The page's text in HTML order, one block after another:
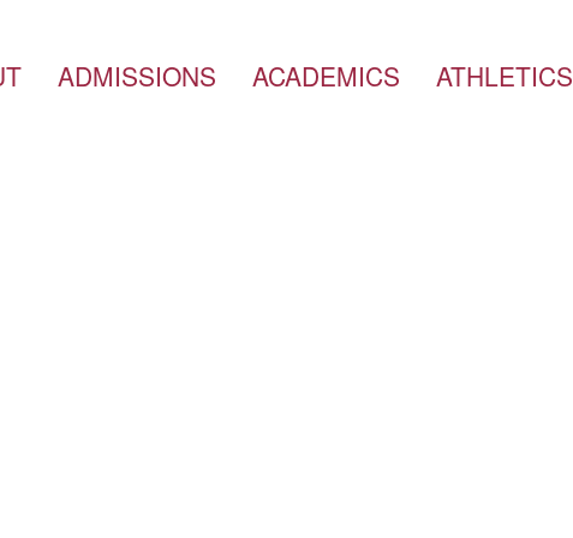
ADMISSIONS ACADEMICS ATHLETICS